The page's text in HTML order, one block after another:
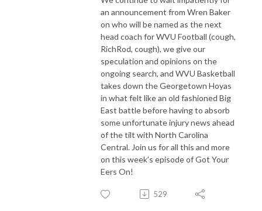
an announcement from Wren Baker
on who will be named as the next
head coach for WVU Football (cough,
RichRod, cough), we give our
speculation and opinions on the
ongoing search, and WVU Basketball
takes down the Georgetown Hoyas
in what felt like an old fashioned Big
East battle before having to absorb
some unfortunate injury news ahead
of the tilt with North Carolina
Central. Join us for all this and more
on this week’s episode of Got Your
Eers On!
529